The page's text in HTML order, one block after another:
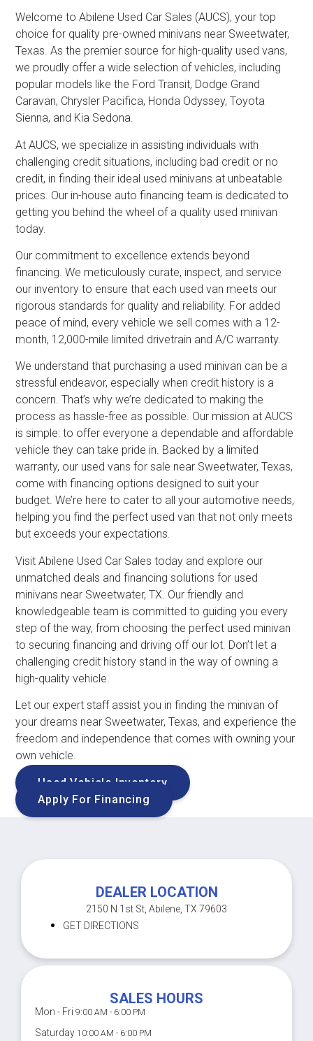
Welcome to Abilene Used Car Sales (AUCS), your top
choice for quality pre-owned minivans near Sweetwater,
Texas. As the premier source for high-quality used vans,
we proudly offer a wide selection of vehicles, including
popular models like the Ford Transit, Dodge Grand
Caravan, Chrysler Pacifica, Honda Odyssey, Toyota
Sienna, and Kia Sedona.
At AUCS, we specialize in assisting individuals with
challenging credit situations, including bad credit or no
credit, in finding their ideal used minivans at unbeatable
prices. Our in-house auto financing team is dedicated to
getting you behind the wheel of a quality used minivan
today.
Our commitment to excellence extends beyond
financing. We meticulously curate, inspect, and service
our inventory to ensure that each used van meets our
rigorous standards for quality and reliability. For added
peace of mind, every vehicle we sell comes with a 12-
month, 12,000-mile limited drivetrain and A/C warranty.
We understand that purchasing a used minivan can be a
stressful endeavor, especially when credit history is a
concern. That’s why we’re dedicated to making the
process as hassle-free as possible. Our mission at AUCS
is simple: to offer everyone a dependable and affordable
vehicle they can take pride in. Backed by a limited
warranty, our used vans for sale near Sweetwater, Texas,
come with financing options designed to suit your
budget. We’re here to cater to all your automotive needs,
helping you find the perfect used van that not only meets
but exceeds your expectations.
Visit Abilene Used Car Sales today and explore our
unmatched deals and financing solutions for used
minivans near Sweetwater, TX. Our friendly and
knowledgeable team is committed to guiding you every
step of the way, from choosing the perfect used minivan
to securing financing and driving off our lot. Don’t let a
challenging credit history stand in the way of owning a
high-quality vehicle.
Let our expert staff assist you in finding the minivan of
your dreams near Sweetwater, Texas, and experience the
freedom and independence that comes with owning your
own vehicle.
Used Vehicle Inventory
Apply For Financing
DEALER LOCATION
2150 N 1st St, Abilene, TX 79603
GET DIRECTIONS
SALES HOURS
Mon - Fri 9:00 AM - 6:00 PM
Saturday 10:00 AM - 6:00 PM